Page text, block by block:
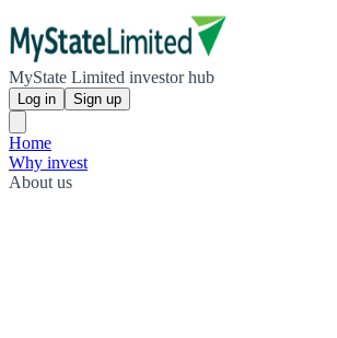
MyState Limited investor hub
Log in Sign up
Home
Why invest
About us